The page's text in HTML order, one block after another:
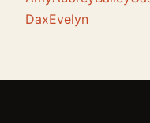
DaxEvelyn